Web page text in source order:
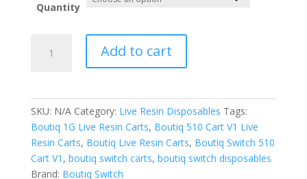
Quantity
Switch
Disposables
Add to cart
SKU: N/A Category: Live Resin Disposables Tags:
Boutiq 1G Live Resin Carts, Boutiq 510 Cart V1 Live
Resin Carts, Boutiq Live Resin Carts, Boutiq Switch 510
Cart V1 , boutiq switch carts, boutiq switch disposables
Brand: Boutiq Switch